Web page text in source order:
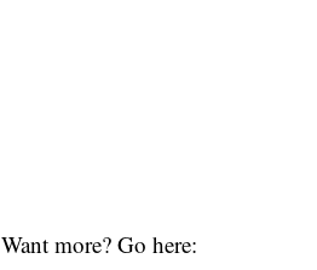
Want more? Go here: